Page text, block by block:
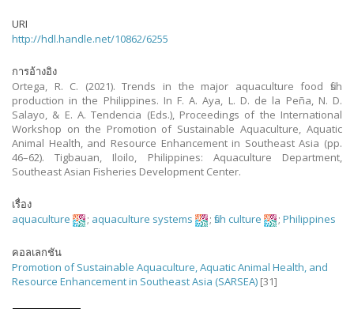
URI
http://hdl.handle.net/10862/6255
การอ้างอิง
Ortega, R. C. (2021). Trends in the major aquaculture food fish
production in the Philippines. In F. A. Aya, L. D. de la Peña, N. D.
Salayo, & E. A. Tendencia (Eds.), Proceedings of the International
Workshop on the Promotion of Sustainable Aquaculture, Aquatic
Animal Health, and Resource Enhancement in Southeast Asia (pp.
46–62). Tigbauan, Iloilo, Philippines: Aquaculture Department,
Southeast Asian Fisheries Development Center.
เรื่อง
aquaculture
; aquaculture systems ; fish culture ; Philippines
คอลเลกชัน
Promotion of Sustainable Aquaculture, Aquatic Animal Health, and
Resource Enhancement in Southeast Asia (SARSEA) [31]